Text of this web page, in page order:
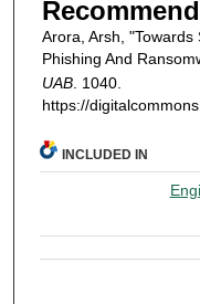
Arora, Arsh,
Phishing And
UAB. 1040.
https://
INCLUDED IN